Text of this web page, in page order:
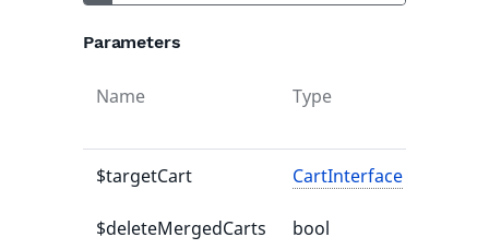
Parameters
Name Type
$targetCart CartInterface
$deleteMergedCarts bool